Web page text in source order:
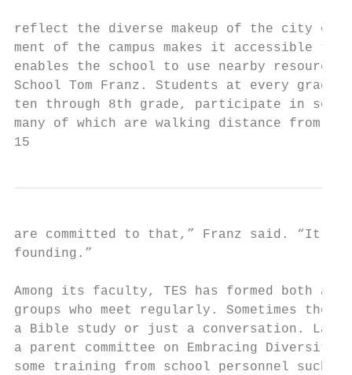
reflect the diverse makeup of the city
ment of the campus makes it
enables the school to use nearby
School Tom Franz. Students at every
ten through 8th grade, participate in
many of which are walking distance from
15
are committed to that,” Franz said. “It
founding.”
Among its faculty, TES has formed both
groups who meet regularly. Sometimes the
a Bible study or just a conversation. Last
a parent committee on Embracing Diversity.
some training from school personnel such